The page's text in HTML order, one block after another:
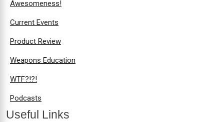
Awesomeness!
Current Events
Product Review
Weapons Education
WTF?!?!
Podcasts
Useful Links